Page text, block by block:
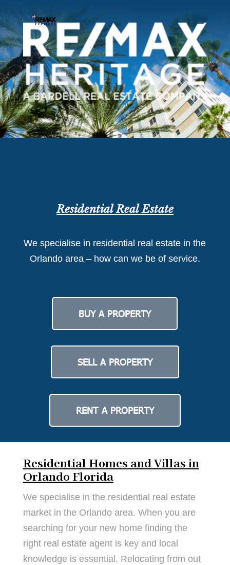
Residential Real Estate
We specialise in residential real estate in the
Orlando area – how can we be of service.
BUY A PROPERTY
SELL A PROPERTY
RENT A PROPERTY
Residential Homes and Villas in
Orlando Florida
We specialise in the residential real estate
market in the Orlando area. When you are
searching for your new home finding the
right real estate agent is key and local
knowledge is essential. Relocating from out